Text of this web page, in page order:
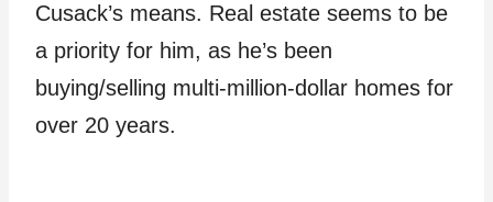
Cusack’s means. Real estate seems to be
a priority for him, as he’s been
buying/selling multi-million-dollar homes for
over 20 years.